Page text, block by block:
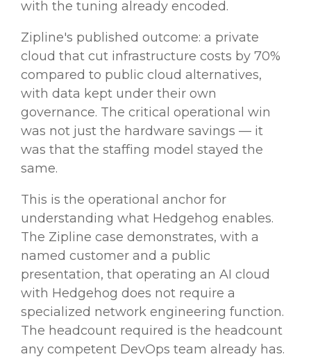
with the tuning already encoded.
Zipline's published outcome: a private
cloud that cut infrastructure costs by 70%
compared to public cloud alternatives,
with data kept under their own
governance. The critical operational win
was not just the hardware savings — it
was that the staffing model stayed the
same.
This is the operational anchor for
understanding what Hedgehog enables.
The Zipline case demonstrates, with a
named customer and a public
presentation, that operating an AI cloud
with Hedgehog does not require a
specialized network engineering function.
The headcount required is the headcount
any competent DevOps team already has.